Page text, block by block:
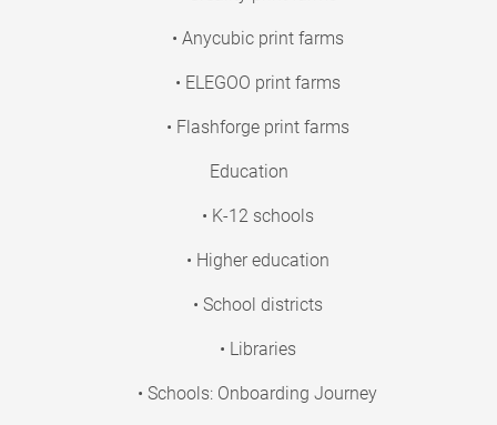
• Anycubic print farms
• ELEGOO print farms
• Flashforge print farms
Education
• K-12 schools
• Higher education
• School districts
• Libraries
• Schools: Onboarding Journey